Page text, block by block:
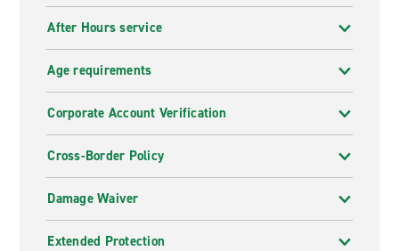
After Hours service
Age requirements
Corporate Account Verification
Cross-Border Policy
Damage Waiver
Extended Protection